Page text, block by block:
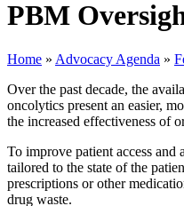
PBM
Home » Advocacy Agenda »
Over the past decade, the
oncolytics present an easier,
the increased effectiveness of
To improve patient access and
tailored to the state of the
prescriptions or other
drug waste.